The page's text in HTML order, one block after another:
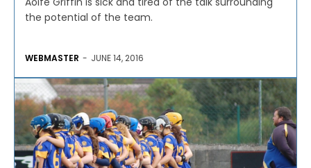
the potential of the team.
WEBMASTER - JUNE 14, 2016